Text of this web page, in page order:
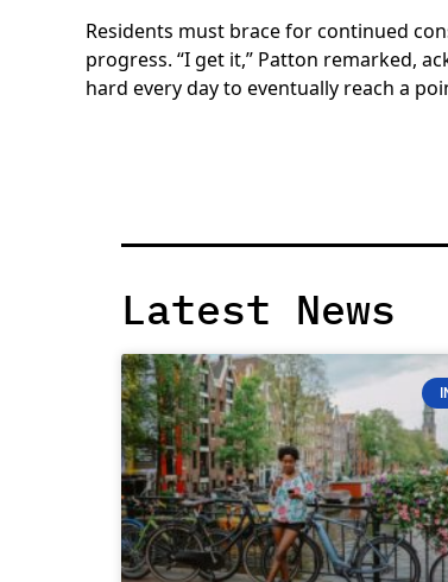
Residents must brace for continued
progress. “I get it,” Patton remarked,
hard every day to eventually reach a
Latest News